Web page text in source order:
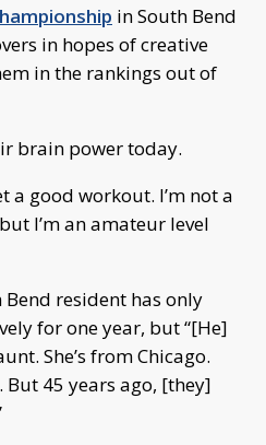
in South Bend
in hopes of creative
in the rankings out of
brain power today.
a good workout. I’m not a
I’m an amateur level
Bend resident has only
for one year, but “[He]
She’s from Chicago.
But 45 years ago, [they]